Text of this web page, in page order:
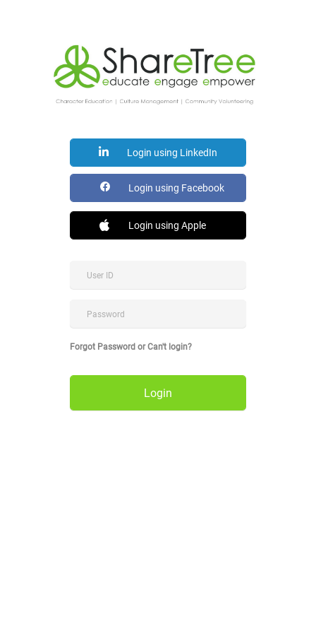
Login using LinkedIn
Login using Facebook
Login using Apple
Forgot Password or Can't login?
Login